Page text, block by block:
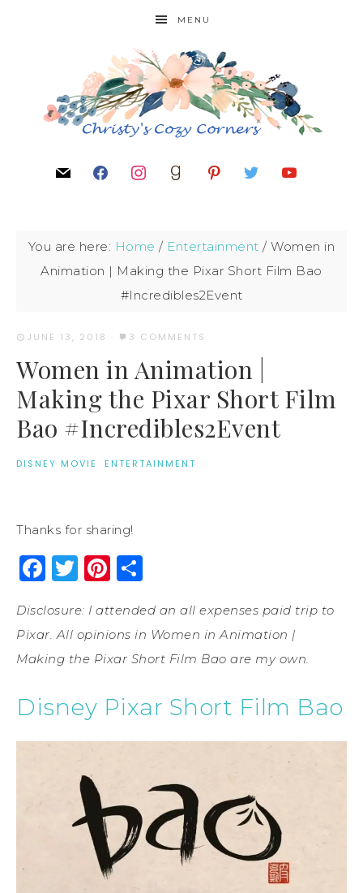
MENU
You are here: Home / Entertainment / Women in
Animation | Making the Pixar Short Film Bao
#Incredibles2Event
JUNE 13, 2018 · 3 COMMENTS
Women in Animation |
Making the Pixar Short Film
Bao #Incredibles2Event
DISNEY MOVIE · ENTERTAINMENT
Thanks for sharing!
Facebook
Twitter
Pinterest
Disclosure: I attended an all expenses paid trip to
Pixar. All opinions in Women in Animation |
Making the Pixar Short Film Bao are my own.
Disney Pixar Short Film Bao